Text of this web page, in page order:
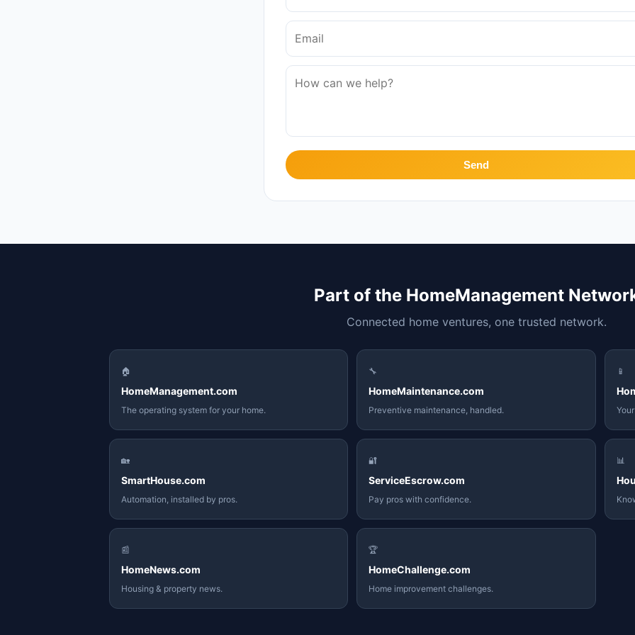
Send
Part of the HomeManagement
Connected home ventures, one trusted network.
🏠
HomeManagement.com
The operating system for your home.
🔧
HomeMaintenance.com
Preventive maintenance, handled.
📱
🏡
SmartHouse.com
Automation, installed by pros.
🔐
ServiceEscrow.com
Pay pros with confidence.
📊
📰
HomeNews.com
Housing & property news.
🏆
HomeChallenge.com
Home improvement challenges.